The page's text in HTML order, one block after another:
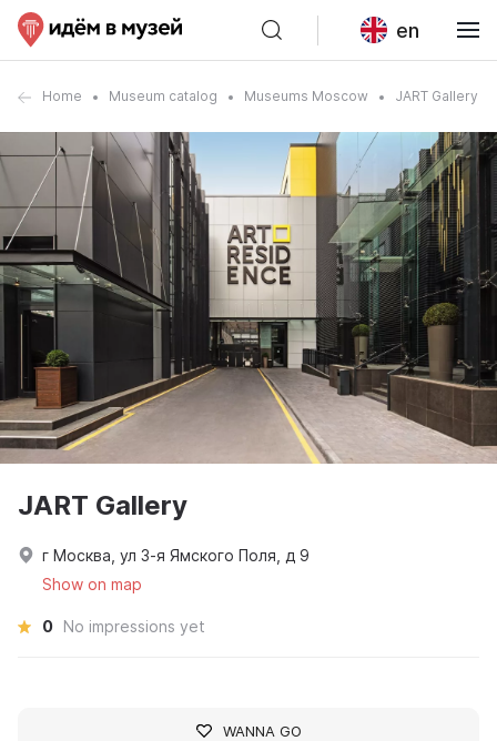
en
Home Museum catalog Museums Moscow JART Gallery
JART Gallery
г Москва, ул 3-я Ямского Поля, д 9
Show on map
0 No impressions yet
WANNA GO